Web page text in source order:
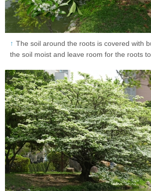
The soil around the roots is covered with
the soil moist and leave room for the roots to